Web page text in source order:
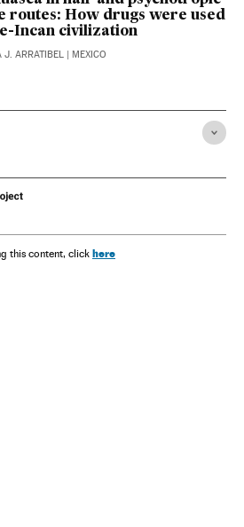
routes: How drugs were used
Incan civilization
J. ARRATIBEL | MEXICO
this content, click here